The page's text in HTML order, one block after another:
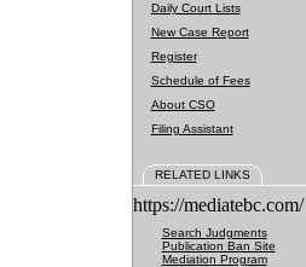
Daily Court Lists
New Case Report
Register
Schedule of Fees
About CSO
Filing Assistant
RELATED LINKS
https://mediatebc.com/
Search Judgments
Publication Ban Site
Mediation Program